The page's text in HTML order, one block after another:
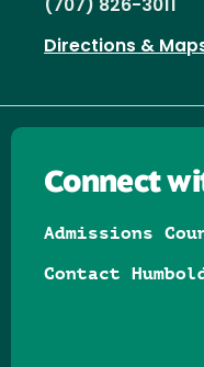
(707) 826-3011
Directions &
Connect
Admissions
Contact